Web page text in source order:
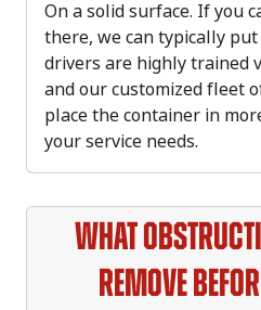
On a solid surface. If you
there, we can typically
drivers are highly trained
and our customized fleet
place the container in
your service needs.
What
remove